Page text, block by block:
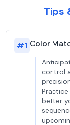
Tips
#1 Color
control
better